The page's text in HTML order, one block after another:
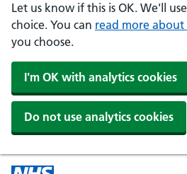
Let us know if this is OK. We'll
choice. You can read more about
you choose.
I'm OK with analytics cookies
Do not use analytics cookies